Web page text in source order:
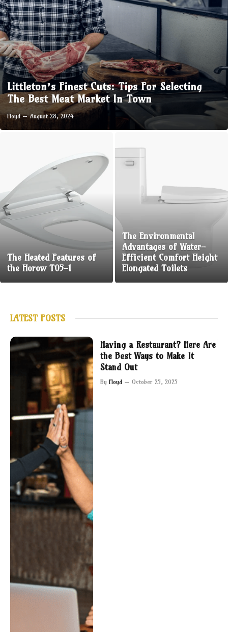
Littleton’s Finest Cuts: Tips For Selecting
The Best Meat Market In Town
Floyd August 28, 2024
The Heated Features of
the Horow T05-1
The Environmental
Advantages of Water-
Efficient Comfort Height
Elongated Toilets
LATEST POSTS
Having a Restaurant? Here Are
the Best Ways to Make It
Stand Out
By Floyd October 25, 2025